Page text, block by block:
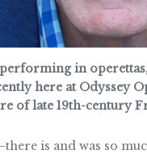
in
here at Odyssey
of late 19th-century
is and was so